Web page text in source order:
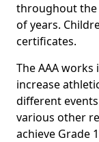
throughout the
of years.
certificates.
The AAA
increase
different
various other
achieve Grade